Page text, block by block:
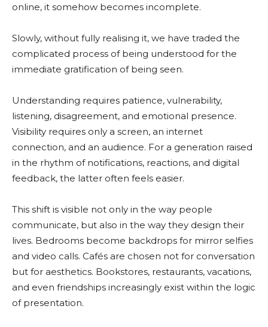
online, it somehow becomes incomplete.
Slowly, without fully realising it, we have traded the
complicated process of being understood for the
immediate gratification of being seen.
Understanding requires patience, vulnerability,
listening, disagreement, and emotional presence.
Visibility requires only a screen, an internet
connection, and an audience. For a generation raised
in the rhythm of notifications, reactions, and digital
feedback, the latter often feels easier.
This shift is visible not only in the way people
communicate, but also in the way they design their
lives. Bedrooms become backdrops for mirror selfies
and video calls. Cafés are chosen not for conversation
but for aesthetics. Bookstores, restaurants, vacations,
and even friendships increasingly exist within the logic
of presentation.